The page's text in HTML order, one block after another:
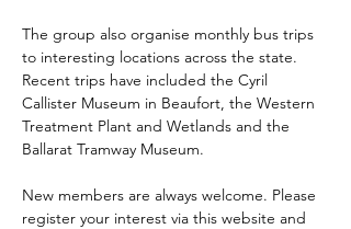
The group also organise monthly bus trips
to interesting locations across the state.
Recent trips have included the Cyril
Callister Museum in Beaufort, the Western
Treatment Plant and Wetlands and the
Ballarat Tramway Museum.
New members are always welcome. Please
register your interest via this website and